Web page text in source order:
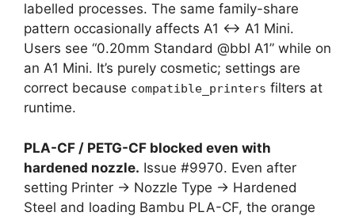
labelled processes. The same family-share
pattern occasionally affects A1 ↔ A1 Mini.
Users see “0.20mm Standard @bbl A1” while on
an A1 Mini. It’s purely cosmetic; settings are
correct because compatible_printers filters at
runtime.
PLA-CF / PETG-CF blocked even with
hardened nozzle. Issue #9970. Even after
setting Printer → Nozzle Type → Hardened
Steel and loading Bambu PLA-CF, the orange